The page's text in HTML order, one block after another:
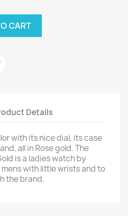
CART
Details
with its nice dial, its case
all in Rose gold. The
is a ladies watch by
mens with little wrists and to
the brand.